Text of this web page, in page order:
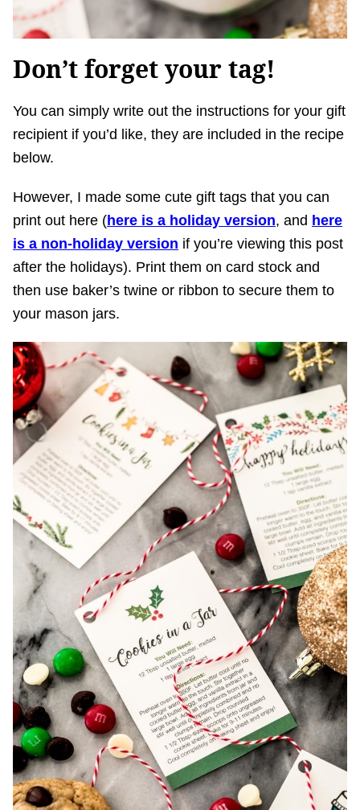
Don’t forget your tag!
You can simply write out the instructions for your gift
recipient if you’d like, they are included in the recipe
below.
However, I made some cute gift tags that you can
print out here (here is a holiday version, and here
is a non-holiday version if you’re viewing this post
after the holidays). Print them on card stock and
then use baker’s twine or ribbon to secure them to
your mason jars.